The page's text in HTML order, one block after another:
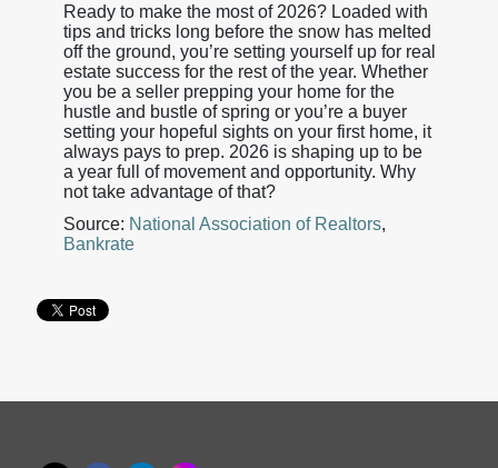
Ready to make the most of 2026? Loaded with
tips and tricks long before the snow has melted
off the ground, you’re setting yourself up for real
estate success for the rest of the year. Whether
you be a seller prepping your home for the
hustle and bustle of spring or you’re a buyer
setting your hopeful sights on your first home, it
always pays to prep. 2026 is shaping up to be
a year full of movement and opportunity. Why
not take advantage of that?
Source: National Association of Realtors,
Bankrate